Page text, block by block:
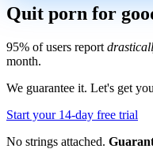
Quit porn for
95% of users report
month.
We guarantee it. Let's get
Start your 14-day free trial
No strings attached.